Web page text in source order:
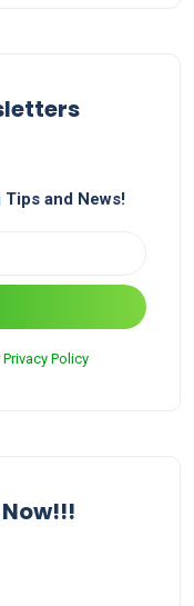
and News!
Privacy Policy